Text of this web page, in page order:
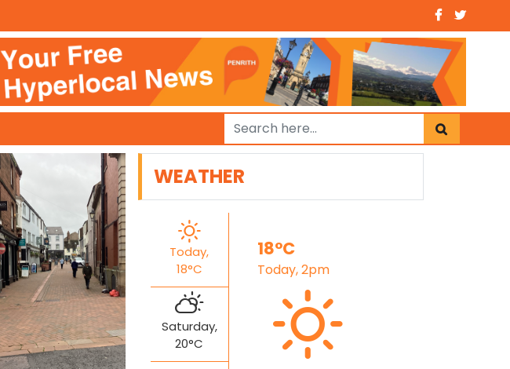
WEATHER
Today,
18°C
Saturday,
20°C
18°C
Today, 2pm